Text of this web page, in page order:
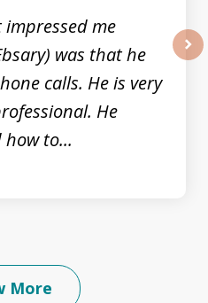
me
was that he
calls. He is very
He
to...
More